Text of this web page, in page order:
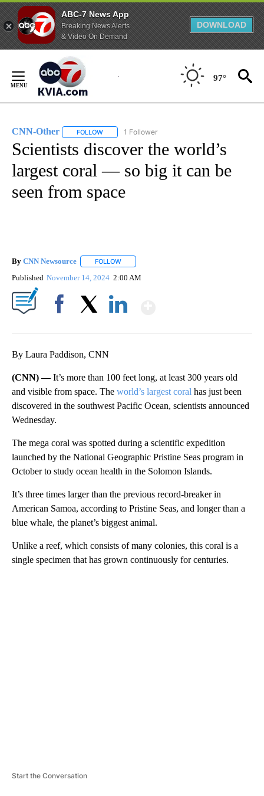
ABC-7 News App
Breaking News Alerts
& Video On Demand
DOWNLOAD
Content
97°
CNN-Other FOLLOW FOLLOW "CNN-OTHER" TO RECEIVE
1 Follower
Scientists discover the world’s
largest coral — so big it can be
seen from space
By CNN Newsource FOLLOW
Published November 14, 2024 2:00 AM
By Laura Paddison, CNN
(CNN) —It’s more than 100 feet long, at least 300 years old
and visible from space. The world’s largest coral has just been
discovered in the southwest Pacific Ocean, scientists announced
Wednesday.
The mega coral was spotted during a scientific expedition
launched by the National Geographic Pristine Seas program in
October to study ocean health in the Solomon Islands.
It’s three times larger than the previous record-breaker in
American Samoa, according to Pristine Seas, and longer than a
blue whale, the planet’s biggest animal.
Unlike a reef, which consists of many colonies, this coral is a
single specimen that has grown continuously for centuries.
Start the Conversation